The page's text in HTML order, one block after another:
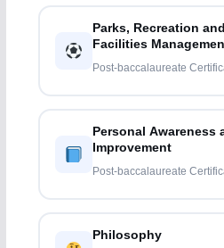
Parks, Recreation
Facilities
Post-baccalaureate
Personal Awareness
Improvement
Post-baccalaureate
Philosophy